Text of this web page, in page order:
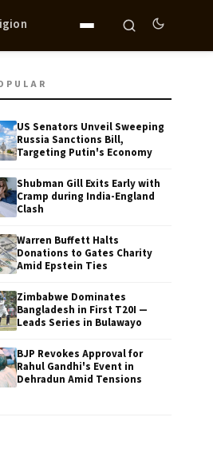
US Senators Unveil Sweeping
Russia Sanctions Bill,
Targeting Putin's Economy
Shubman Gill Exits Early with
Cramp during India-England
Clash
Warren Buffett Halts
Donations to Gates Charity
Amid Epstein Ties
Zimbabwe Dominates
Bangladesh in First T20I —
Leads Series in Bulawayo
BJP Revokes Approval for
Rahul Gandhi's Event in
Dehradun Amid Tensions